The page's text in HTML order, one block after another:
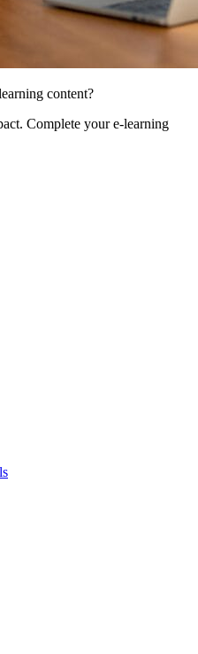
content?
Complete your e-learning